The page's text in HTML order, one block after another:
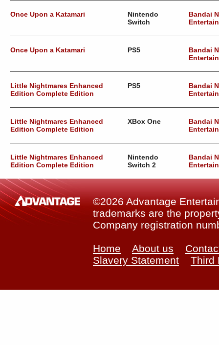
Once Upon a Katamari
Nintendo
Switch
Bandai
Once Upon a Katamari PS5
Bandai
Little Nightmares Enhanced
Edition Complete Edition
PS5
Bandai
Little Nightmares Enhanced
Edition Complete Edition
XBox One
Bandai
Little Nightmares Enhanced
Edition Complete Edition
Nintendo
Switch 2
Bandai
©2026 Advantage
trademarks are the
Company registration
Home About us
Slavery Statement
Third